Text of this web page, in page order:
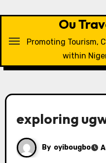
Ou
Promoting Tourism,
within
exploring
By oyibougbo